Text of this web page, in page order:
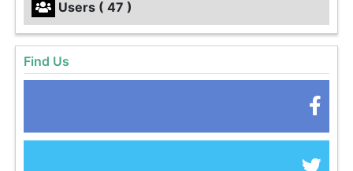
Users ( 47 )
Find Us